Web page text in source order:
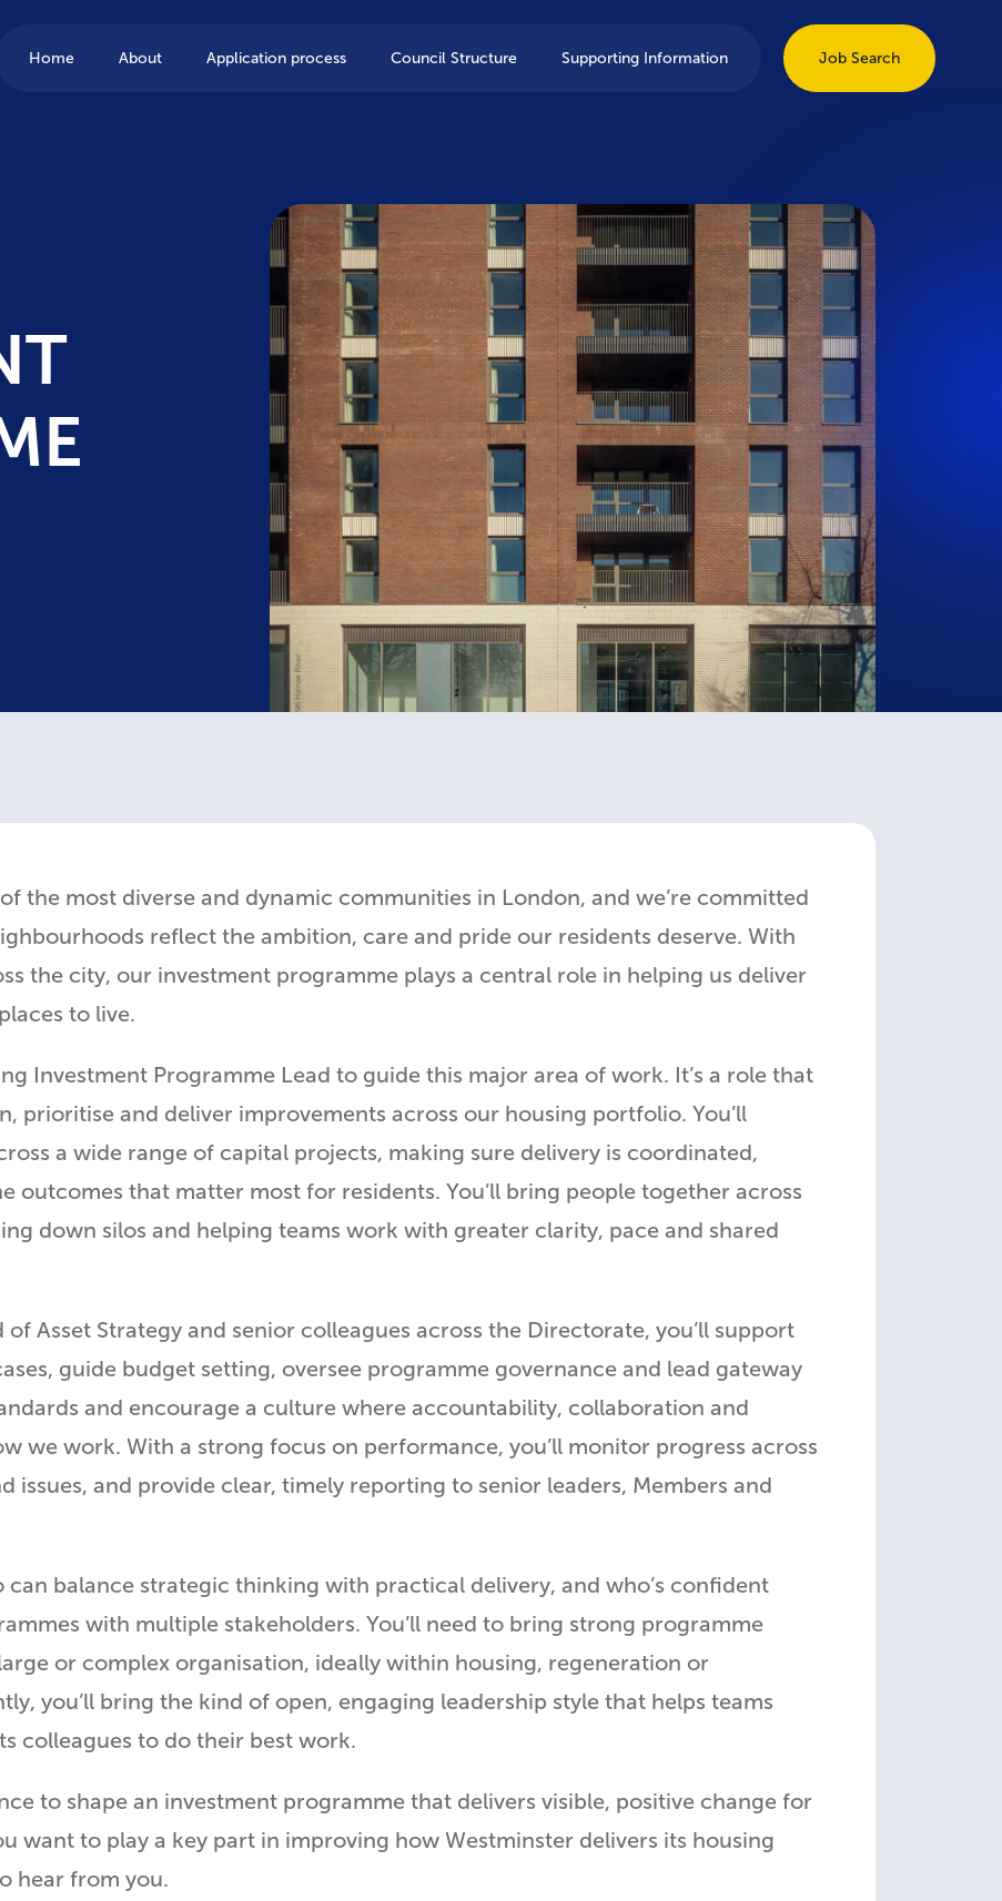
Home About Application process Council Structure Supporting Information Job Search
the most diverse and dynamic communities in London, and we’re committed
reflect the ambition, care and pride our residents deserve. With
the city, our investment programme plays a central role in helping us deliver
to live.
Investment Programme Lead to guide this major area of work. It’s a role that
prioritise and deliver improvements across our housing portfolio. You’ll
a wide range of capital projects, making sure delivery is coordinated,
outcomes that matter most for residents. You’ll bring people together across
down silos and helping teams work with greater clarity, pace and shared
Asset Strategy and senior colleagues across the Directorate, you’ll support
guide budget setting, oversee programme governance and lead gateway
and encourage a culture where accountability, collaboration and
we work. With a strong focus on performance, you’ll monitor progress across
issues, and provide clear, timely reporting to senior leaders, Members and
can balance strategic thinking with practical delivery, and who’s confident
with multiple stakeholders. You’ll need to bring strong programme
or complex organisation, ideally within housing, regeneration or
you’ll bring the kind of open, engaging leadership style that helps teams
colleagues to do their best work.
to shape an investment programme that delivers visible, positive change for
want to play a key part in improving how Westminster delivers its housing
hear from you.